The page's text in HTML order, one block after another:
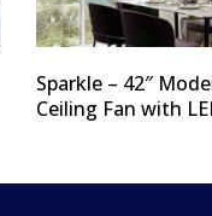
Sparkle – 42″
Ceiling Fan with